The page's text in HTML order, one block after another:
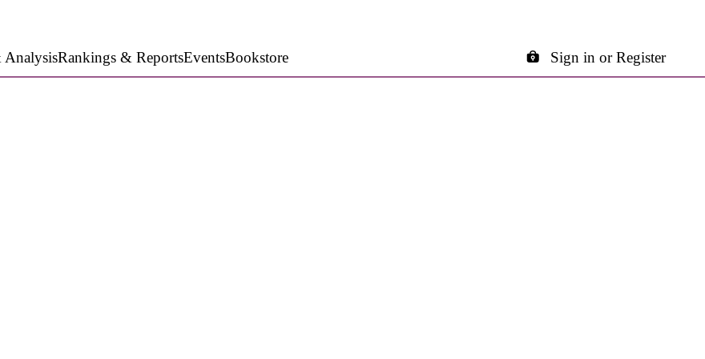
AnalysisRankings & ReportsEventsBookstore Sign in or Register